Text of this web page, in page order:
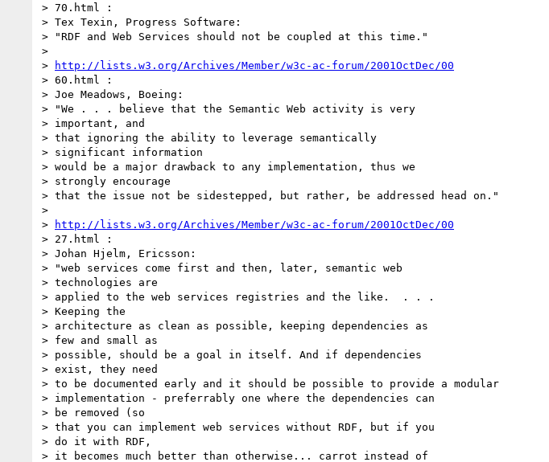
> 70.html :
> Tex Texin, Progress Software:
> "RDF and Web Services should not be coupled at this time."
>
>
http://lists.w3.org/Archives/Member/w3c-ac-forum/2001OctDec/00
> 60.html :
> Joe Meadows, Boeing:
> "We . . . believe that the Semantic Web activity is very
> important, and
> that ignoring the ability to leverage semantically
> significant information
> would be a major drawback to any implementation, thus we
> strongly encourage
> that the issue not be sidestepped, but rather, be addressed head on."
>
>
http://lists.w3.org/Archives/Member/w3c-ac-forum/2001OctDec/00
> 27.html :
> Johan Hjelm, Ericsson:
> "web services come first and then, later, semantic web
> technologies are
> applied to the web services registries and the like.  . . .
> Keeping the
> architecture as clean as possible, keeping dependencies as
> few and small as
> possible, should be a goal in itself. And if dependencies
> exist, they need
> to be documented early and it should be possible to provide a modular
> implementation - preferrably one where the dependencies can
> be removed (so
> that you can implement web services without RDF, but if you
> do it with RDF,
> it becomes much better than otherwise... carrot instead of